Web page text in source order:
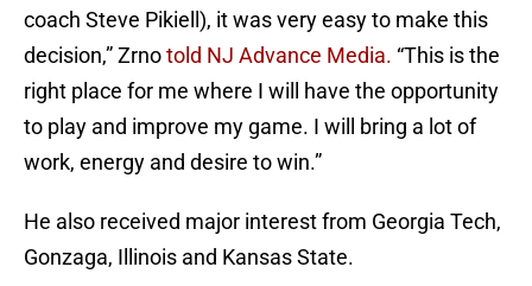
coach Steve Pikiell), it was very easy to make this
decision,” Zrnotold NJ Advance Media. “This is the
right place for me where I will have the opportunity
to play and improve my game. I will bring a lot of
work, energy and desire to win.”
He also received major interest from Georgia Tech,
Gonzaga, Illinois and Kansas State.